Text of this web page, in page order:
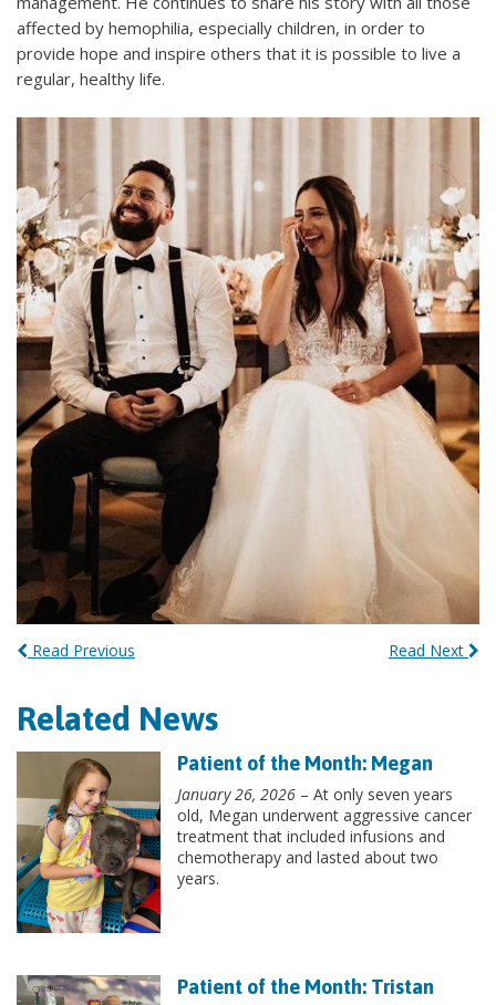
affected by hemophilia, especially children, in order to
provide hope and inspire others that it is possible to live a
regular, healthy life.
Read Previous Read Next
Related News
Patient of the Month: Megan
January 26, 2026 – At only seven years
old, Megan underwent aggressive cancer
treatment that included infusions and
chemotherapy and lasted about two
years.
Patient of the Month: Tristan